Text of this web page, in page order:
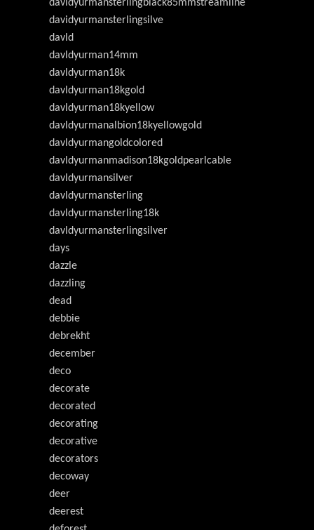
davidyurmansterlingblack85mmstreamline
davidyurmansterlingsilve
davld
davldyurman14mm
davldyurman18k
davldyurman18kgold
davldyurman18kyellow
davldyurmanalbion18kyellowgold
davldyurmangoldcolored
davldyurmanmadison18kgoldpearlcable
davldyurmansilver
davldyurmansterling
davldyurmansterling18k
davldyurmansterlingsilver
days
dazzle
dazzling
dead
debbie
debrekht
december
deco
decorate
decorated
decorating
decorative
decorators
decoway
deer
deerest